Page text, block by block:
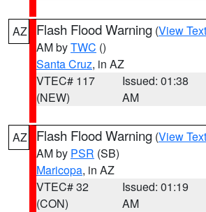
AZ Flash Flood Warning (View Text
AM byTWC ()
Santa Cruz, in AZ
VTEC# 117
(NEW)
Issued: 01:38
AM
AZ Flash Flood Warning (View Text
AM by PSR (SB)
Maricopa, in AZ
VTEC# 32
(CON)
Issued: 01:19
AM